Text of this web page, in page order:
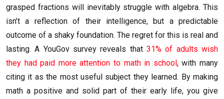
grasped fractions will inevitably struggle with algebra. This
isn’t a reflection of their intelligence, but a predictable
outcome of a shaky foundation. The regret for this is real and
lasting. A YouGov survey reveals that 31% of adults wish
they had paid more attention to math in school, with many
citing it as the most useful subject they learned. By making
math a positive and solid part of their early life, you give